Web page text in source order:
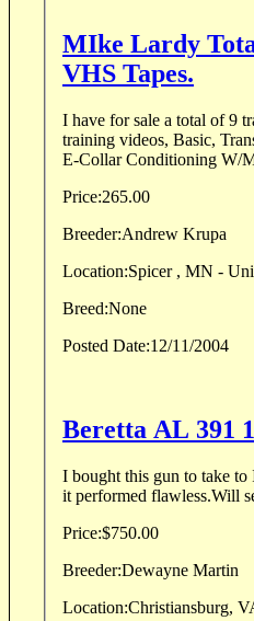
MIke Lardy
VHS Tapes.
I have for sale a total of 9 training videos: #1 Includes
training videos, Basic,
E-Collar Conditioning W/
Price:265.00
Breeder:Andrew Krupa
Location:Spicer , MN -
Breed:None
Posted Date:12/11/2004
Beretta AL 391
I bought this gun to take to
it performed flawless.Will
Price:$750.00
Breeder:
Dewayne Martin
Location:Christiansburg,